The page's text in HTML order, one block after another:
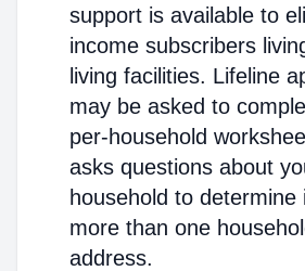
support is available to
income subscribers
living facilities. Lifeline
may be asked to
per-household
asks questions about
household to determine
more than one
address.